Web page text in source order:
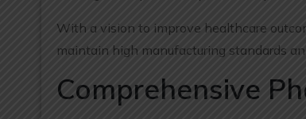
With a vision to improve healthcare
maintain high manufacturing standards
Comprehensive